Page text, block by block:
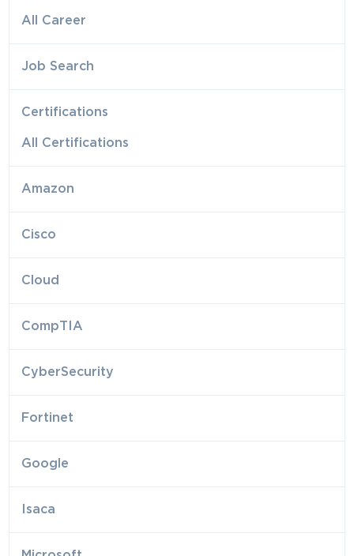
All Career
Job Search
Certifications
All Certifications
Amazon
Cisco
Cloud
CompTIA
CyberSecurity
Fortinet
Google
Isaca